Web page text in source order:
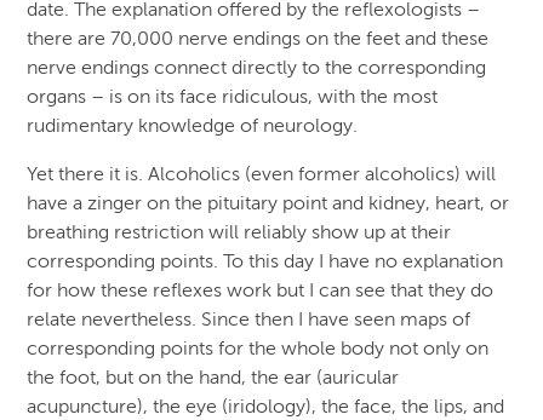
date. The explanation offered by the reflexologists –
there are 70,000 nerve endings on the feet and these
nerve endings connect directly to the corresponding
organs – is on its face ridiculous, with the most
rudimentary knowledge of neurology.
Yet there it is. Alcoholics (even former alcoholics) will
have a zinger on the pituitary point and kidney, heart, or
breathing restriction will reliably show up at their
corresponding points. To this day I have no explanation
for how these reflexes work but I can see that they do
relate nevertheless. Since then I have seen maps of
corresponding points for the whole body not only on
the foot, but on the hand, the ear (auricular
acupuncture), the eye (iridology), the face, the lips, and